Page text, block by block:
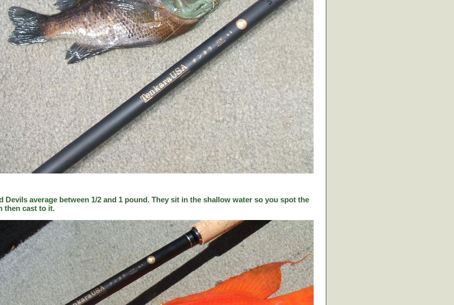
Devils average between 1/2 and 1 pound. They sit in the shallow water so you spot the
then cast to it.